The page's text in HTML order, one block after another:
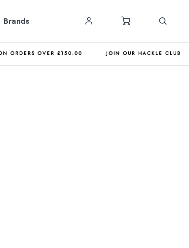
Brands
ORDERS OVER £150.00 JOIN OUR HACKLE CLUB